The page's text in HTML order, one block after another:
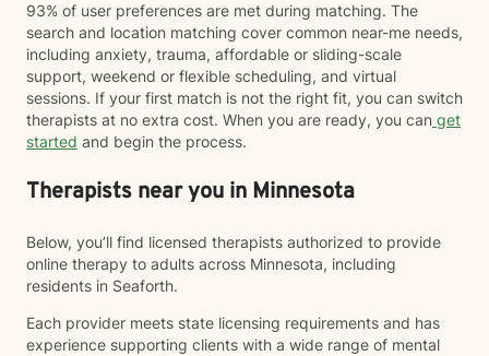
93% of user preferences are met during matching. The
search and location matching cover common near-me needs,
including anxiety, trauma, affordable or sliding-scale
support, weekend or flexible scheduling, and virtual
sessions. If your first match is not the right fit, you can switch
therapists at no extra cost. When you are ready, you can get
started and begin the process.
Therapists near you in Minnesota
Below, you’ll find licensed therapists authorized to provide
online therapy to adults across Minnesota, including
residents in Seaforth.
Each provider meets state licensing requirements and has
experience supporting clients with a wide range of mental